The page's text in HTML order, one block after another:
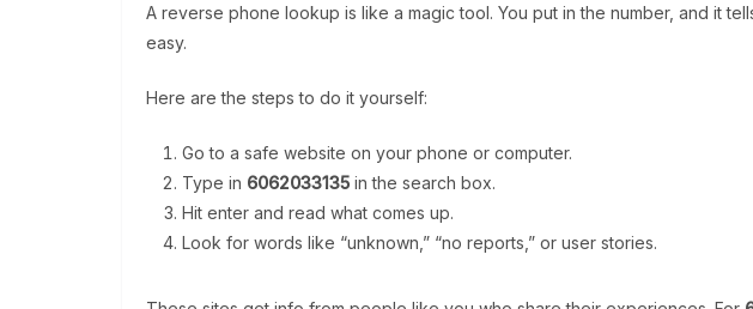
A reverse phone lookup is like a magic tool. You put in the number, and it
easy.
Here are the steps to do it yourself:
Go to a safe website on your phone or computer.
Type in 6062033135 in the search box.
Hit enter and read what comes up.
Look for words like “unknown,” “no reports,” or user stories.